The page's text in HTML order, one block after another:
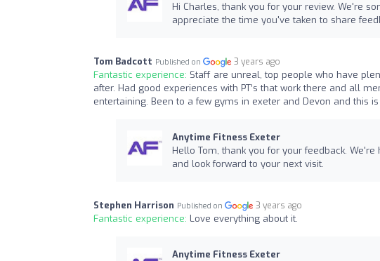
Hi Charles, thank you for your review. We're
appreciate the time you've taken to share
Tom Badcott Published on 3 years ago
Fantastic experience: Staff are unreal, top people who have
after. Had good experiences with PT’s that work there and all
entertaining. Been to a few gyms in exeter and Devon and this
Anytime Fitness Exeter
Hello Tom, thank you for your feedback.
and look forward to your next visit.
Stephen Harrison Published on 3 years ago
Fantastic experience: Love everything about it.
Anytime Fitness Exeter